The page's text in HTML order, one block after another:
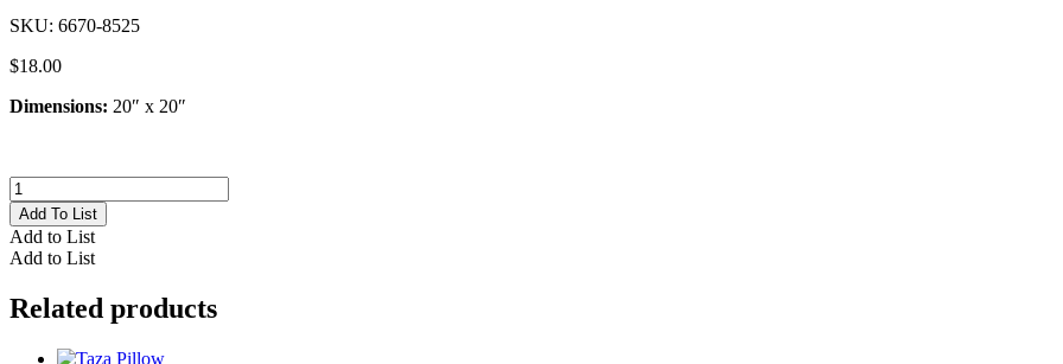
SKU: 6670-8525
$18.00
Dimensions: 20″ x 20″
Indigo
Tie
Dye
Pillow
quantity
Add To List
Add to List
Add to List
Related products